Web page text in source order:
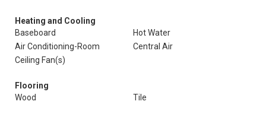
Heating and Cooling
Baseboard
Hot Water
Air Conditioning-Room
Central Air
Ceiling Fan(s)
Flooring
Wood
Tile